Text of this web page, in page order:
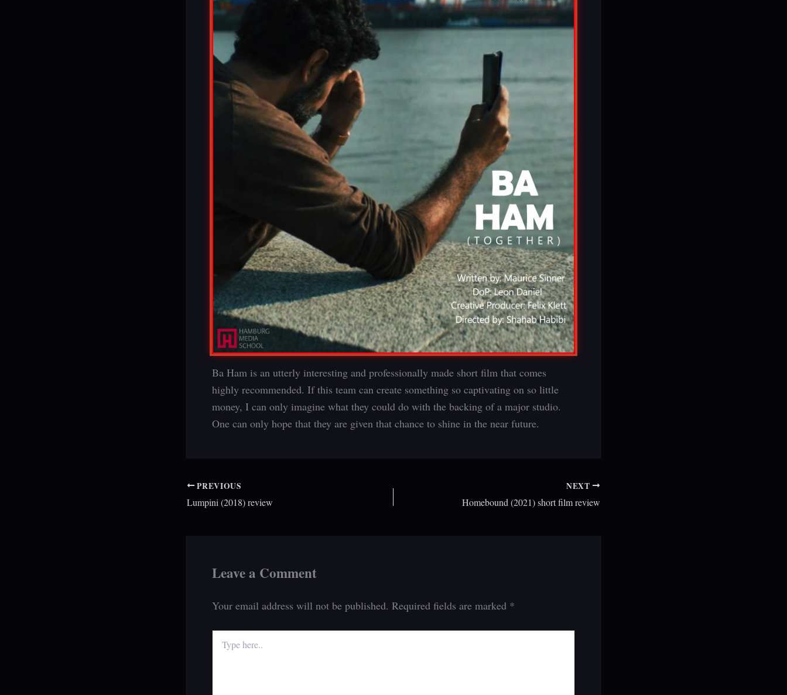
Ba Ham is an utterly interesting and professionally made short film that comes
highly recommended. If this team can create something so captivating on so little
money, I can only imagine what they could do with the backing of a major studio.
One can only hope that they are given that chance to shine in the near future.
PREVIOUS
Lumpini (2018) review
NEXT
Homebound (2021) short film review
Leave a Comment
Your email address will not be published. Required fields are marked *
here..